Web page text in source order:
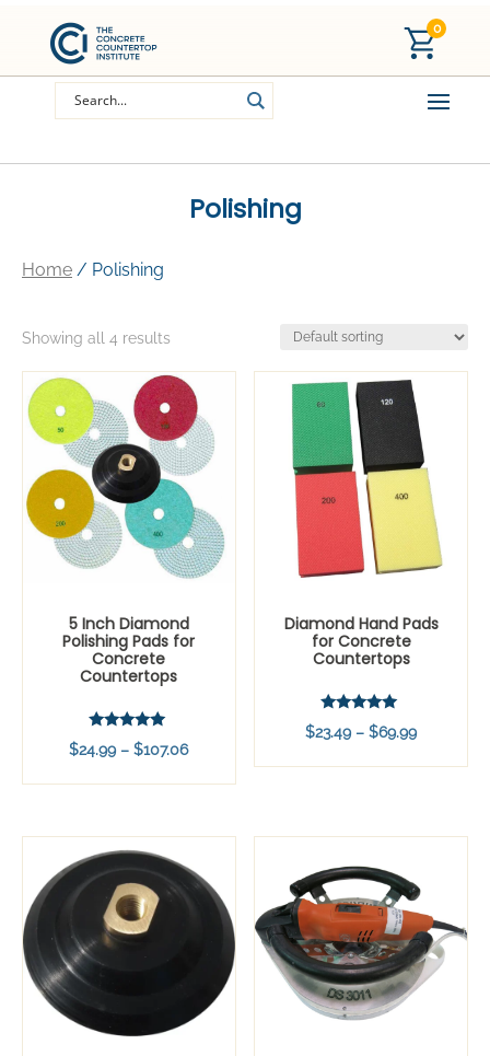
0
Polishing
Home / Polishing
Showing all 4 results
5 Inch Diamond
Polishing Pads for
Concrete
Countertops
Rated
5.00
$24.99 – $107.06Price
Diamond Hand Pads
for Concrete
Countertops
Rated
5.00
$23.49 – $69.99Price